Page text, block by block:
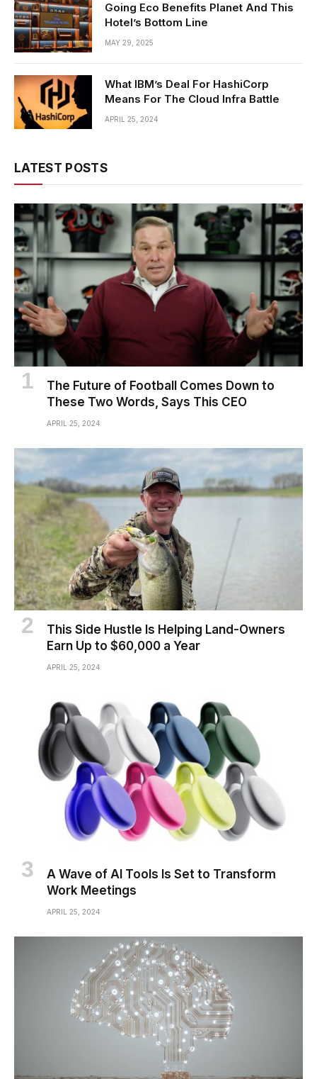
Going Eco Benefits Planet And This
Hotel’s Bottom Line
MAY 29, 2025
What IBM’s Deal For HashiCorp
Means For The Cloud Infra Battle
APRIL 25, 2024
LATEST POSTS
The Future of Football Comes Down to
These Two Words, Says This CEO
APRIL 25, 2024
This Side Hustle Is Helping Land-Owners
Earn Up to $60,000 a Year
APRIL 25, 2024
A Wave of AI Tools Is Set to Transform
Work Meetings
APRIL 25, 2024